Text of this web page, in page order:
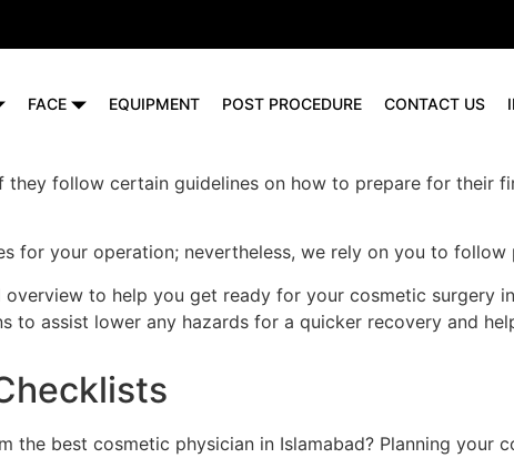
FACE EQUIPMENT POST PROCEDURE CONTACT US
follow certain guidelines on how to prepare for their
for your operation; nevertheless, we rely on you to
to help you get ready for your cosmetic surgery
to assist lower any hazards for a quicker recovery and
the best cosmetic physician in Islamabad? Planning your